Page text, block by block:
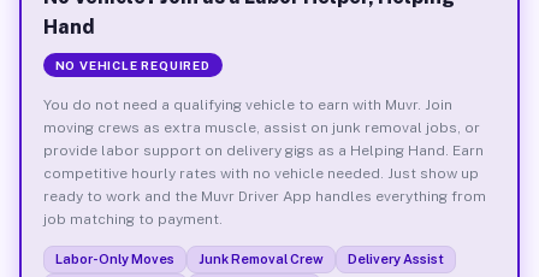
Hand
NO VEHICLE REQUIRED
You do not need a qualifying vehicle to earn with Muvr. Join
moving crews as extra muscle, assist on junk removal jobs, or
provide labor support on delivery gigs as a Helping Hand. Earn
competitive hourly rates with no vehicle needed. Just show up
ready to work and the Muvr Driver App handles everything from
job matching to payment.
Labor-Only Moves Junk Removal Crew
Delivery Assist